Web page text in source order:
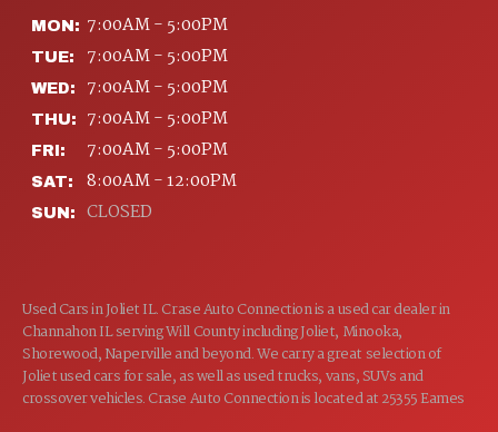
MON: 7:00AM - 5:00PM
TUE: 7:00AM - 5:00PM
WED: 7:00AM - 5:00PM
THU: 7:00AM - 5:00PM
FRI: 7:00AM - 5:00PM
SAT: 8:00AM - 12:00PM
SUN: CLOSED
Used Cars in Joliet IL. Crase Auto Connection is a used car dealer in
Channahon IL serving Will County including Joliet, Minooka,
Shorewood, Naperville and beyond. We carry a great selection of
Joliet used cars for sale, as well as used trucks, vans, SUVs and
crossover vehicles. Crase Auto Connection is located at 25355 Eames